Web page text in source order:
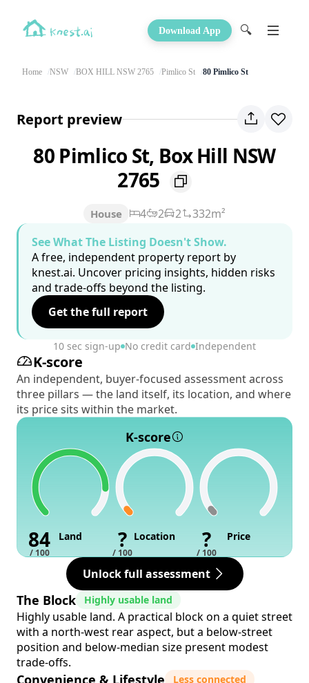
Download App 🔍
Home NSW BOX HILL NSW 2765 Pimlico St 80 Pimlico St
Report preview
80 Pimlico St, Box Hill NSW
2765
House 4 2 2
332m²
See What The Listing Doesn't Show.
A free, independent property report by
knest.ai. Uncover pricing insights, hidden risks
and trade-offs beyond the listing.
Get the full report
10 sec sign-up No credit card Independent
K-score
An independent, buyer-focused assessment across
three pillars — the land itself, its location, and where
its price sits within the market.
K-score
84
/ 100
Land ?
/ 100
Location ?
/ 100
Price
Unlock full assessment
The Block Highly usable land
Highly usable land. A practical block on a quiet street
with a north-west rear aspect, but a below-street
position and below-median size present modest
trade-offs.
Convenience & Lifestyle Less connected